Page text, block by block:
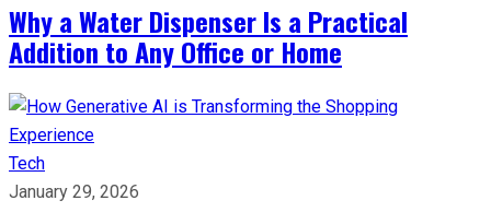
Why a Water Dispenser Is a Practical
Addition to Any Office or Home
Tech
January 29, 2026